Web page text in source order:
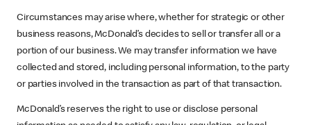
Circumstances may arise where, whether for strategic or other
business reasons, McDonald’s decides to sell or transfer all or a
portion of our business. We may transfer information we have
collected and stored, including personal information, to the party
or parties involved in the transaction as part of that transaction.
McDonald’s reserves the right to use or disclose personal